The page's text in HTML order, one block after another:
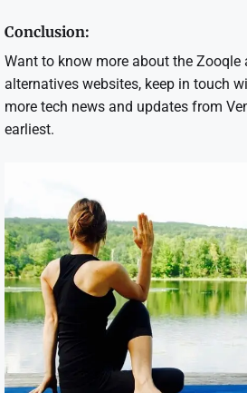
Conclusion:
Want to know more about the Zooqle
alternatives websites, keep in touch
more tech news and updates from
earliest.